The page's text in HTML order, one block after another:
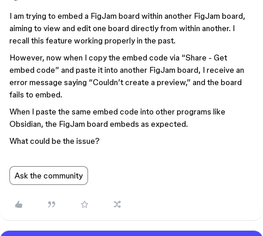
I am trying to embed a FigJam board within another FigJam board,
aiming to view and edit one board directly from within another. I
recall this feature working properly in the past.
However, now when I copy the embed code via “Share - Get
embed code” and paste it into another FigJam board, I receive an
error message saying “Couldn’t create a preview,” and the board
fails to embed.
When I paste the same embed code into other programs like
Obsidian, the FigJam board embeds as expected.
What could be the issue?
Ask the community